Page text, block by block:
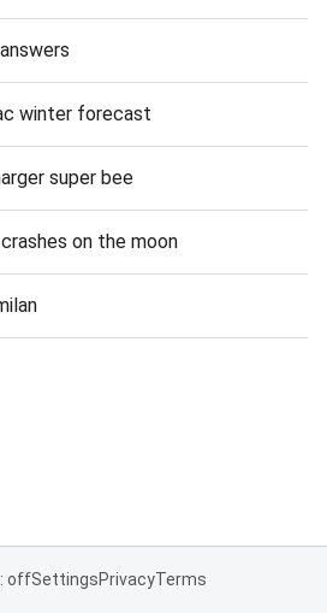
winter forecast
super bee
on the moon
offSettingsPrivacyTerms